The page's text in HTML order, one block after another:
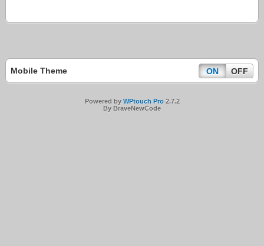
Mobile Theme ON OFF
Powered by WPtouch Pro2.7.2
By BraveNewCode